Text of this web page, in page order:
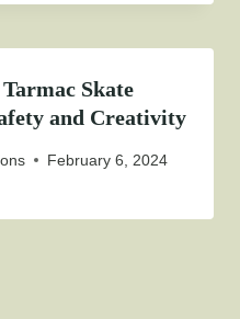
Skate
and Creativity
February 6, 2024